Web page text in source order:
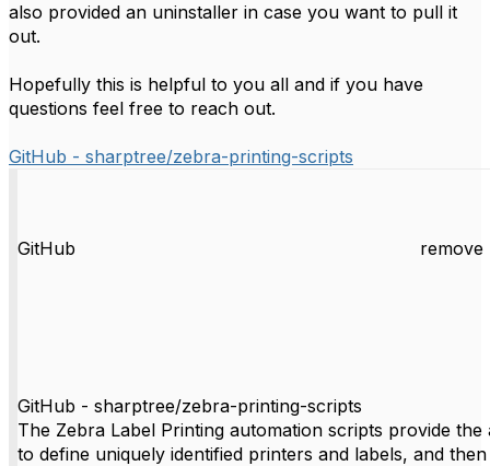
also provided an uninstaller in case you want to pull it
out.
Hopefully this is helpful to you all and if you have
questions feel free to reach out.
GitHub - sharptree/zebra-printing-scripts
GitHub remove
GitHub - sharptree/zebra-printing-scripts
The Zebra Label Printing automation scripts provide the
to define uniquely identified printers and labels, and